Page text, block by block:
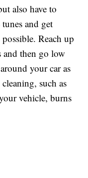
also have to
and get
Reach up
then go low
your car as
such as
vehicle, burns